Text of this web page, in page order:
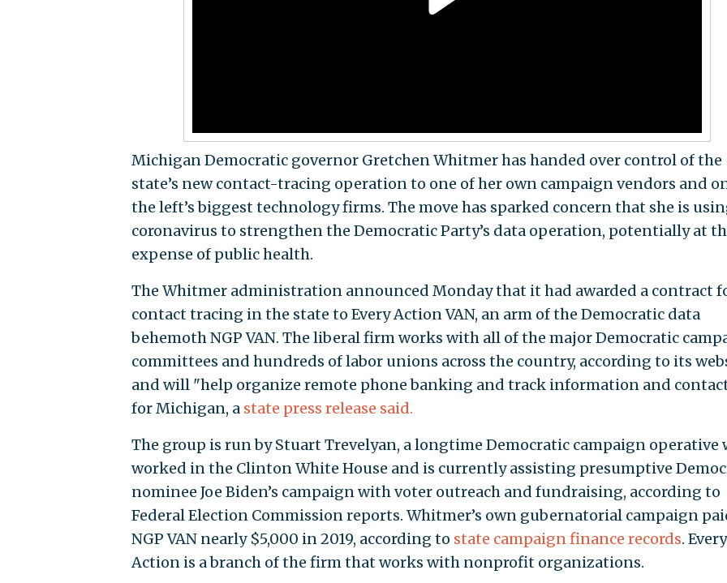
Michigan Democratic governor Gretchen Whitmer has handed over control of the
state’s new contact-tracing operation to one of her own campaign vendors and
the left’s biggest technology firms. The move has sparked concern that she is
coronavirus to strengthen the Democratic Party’s data operation, potentially at
expense of public health.
The Whitmer administration announced Monday that it had awarded a contract
contact tracing in the state to Every Action VAN, an arm of the Democratic data
behemoth NGP VAN. The liberal firm works with all of the major Democratic
committees and hundreds of labor unions across the country, according to its
and will "help organize remote phone banking and track information and
for Michigan, a state press release said.
The group is run by Stuart Trevelyan, a longtime Democratic campaign operative
worked in the Clinton White House and is currently assisting presumptive
nominee Joe Biden’s campaign with voter outreach and fundraising, according to
Federal Election Commission reports. Whitmer’s own gubernatorial campaign
NGP VAN nearly $5,000 in 2019, according to state campaign finance records. Every
Action is a branch of the firm that works with nonprofit organizations.